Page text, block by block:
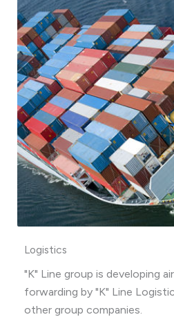
Logistics
"K" Line group is developing
forwarding by "K" Line
other group companies.